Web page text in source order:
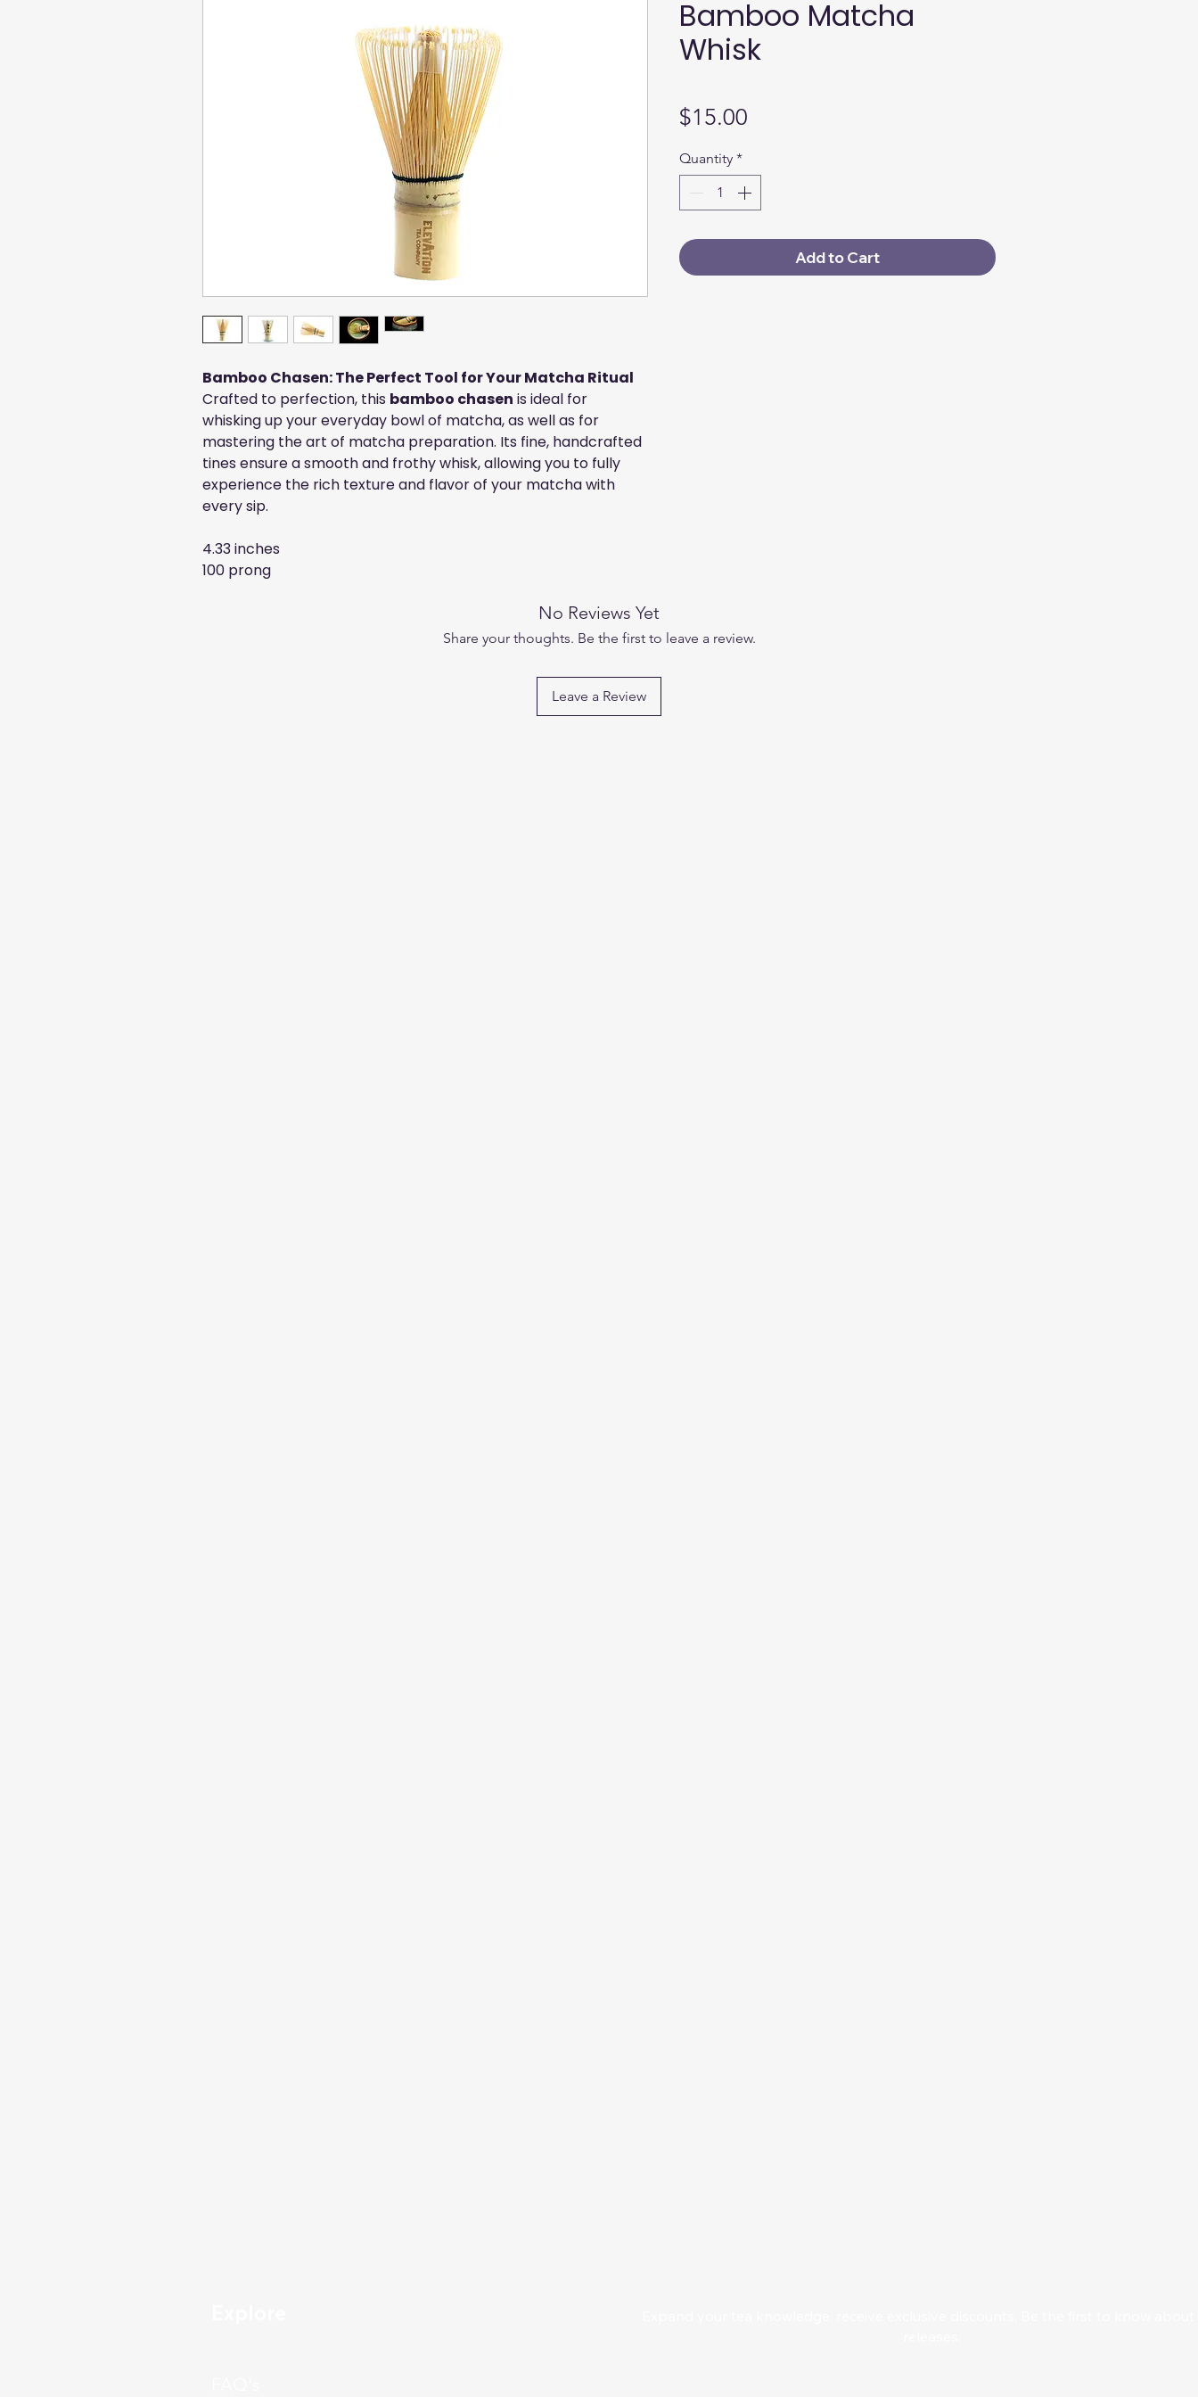
Bamboo Chasen: The Perfect Tool for Your Matcha Ritual
Crafted to perfection, this bamboo chasen is ideal for
whisking up your everyday bowl of matcha, as well as for
mastering the art of matcha preparation. Its fine, handcrafted
tines ensure a smooth and frothy whisk, allowing you to fully
experience the rich texture and flavor of your matcha with
every sip.
4.33 inches
100 prong
Bamboo Matcha
Whisk
$15.00
Quantity *
Add to Cart
No Reviews Yet
Share your thoughts. Be the first to leave a review.
Leave a Review